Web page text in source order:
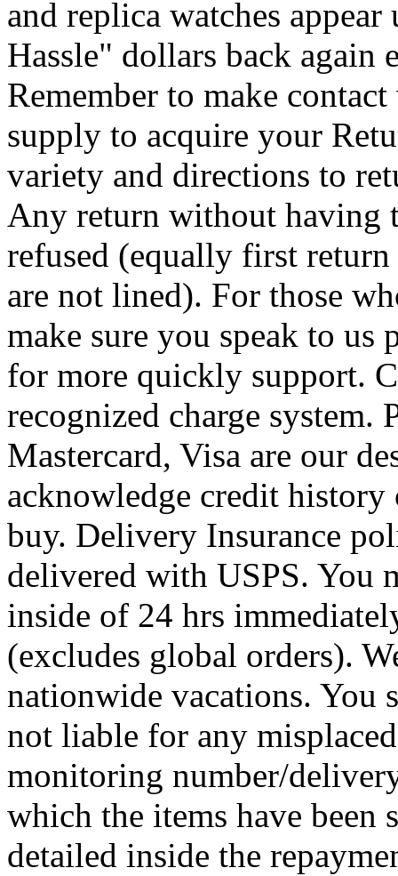
and replica watches
Hassle" dollars back again
Remember to make
supply to acquire your
variety and directions to
Any return without having
refused (equally first
are not lined). For those
make sure you speak to
for more quickly support.
recognized charge system.
Mastercard, Visa are our
acknowledge credit history
buy. Delivery Insurance
delivered with USPS. You
inside of 24 hrs
(excludes global orders).
nationwide vacations. You
not liable for any
monitoring number/
which the items have been
detailed inside the